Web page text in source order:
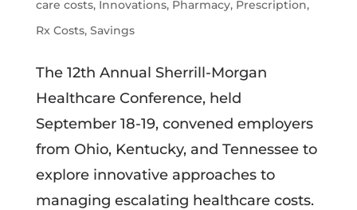
care costs, Innovations, Pharmacy, Prescription,
Rx Costs, Savings
The 12th Annual Sherrill-Morgan
Healthcare Conference, held
September 18-19, convened employers
from Ohio, Kentucky, and Tennessee to
explore innovative approaches to
managing escalating healthcare costs.